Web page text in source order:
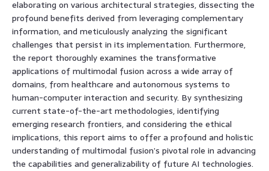
elaborating on various architectural strategies, dissecting the
profound benefits derived from leveraging complementary
information, and meticulously analyzing the significant
challenges that persist in its implementation. Furthermore,
the report thoroughly examines the transformative
applications of multimodal fusion across a wide array of
domains, from healthcare and autonomous systems to
human-computer interaction and security. By synthesizing
current state-of-the-art methodologies, identifying
emerging research frontiers, and considering the ethical
implications, this report aims to offer a profound and holistic
understanding of multimodal fusion’s pivotal role in advancing
the capabilities and generalizability of future AI technologies.